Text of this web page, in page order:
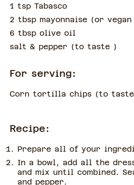
1 tsp Tabasco
2 tbsp mayonnaise (or vegan
6 tbsp olive oil
salt & pepper (to taste )
For serving:
Corn tortilla chips (to taste
Recipe:
Prepare all of your
In a bowl, add all the
and mix until combined.
and pepper.